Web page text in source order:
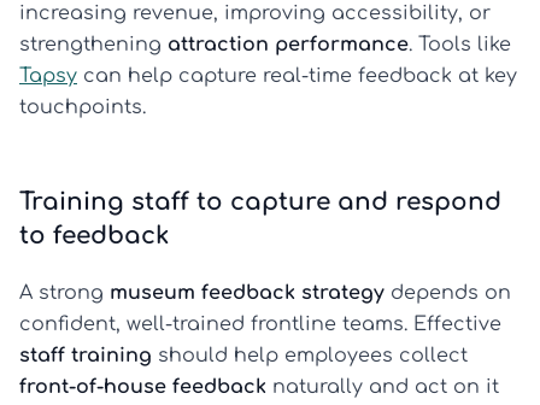
increasing revenue, improving accessibility, or
strengthening attraction performance. Tools like
Tapsy can help capture real-time feedback at key
touchpoints.
Training staff to capture and respond
to feedback
A strong museum feedback strategy depends on
confident, well-trained frontline teams. Effective
staff training should help employees collect
front-of-house feedback naturally and act on it